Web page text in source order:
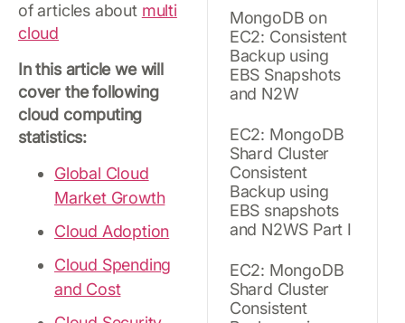
of articles about multi
cloud
In this article we will
cover the following
cloud computing
statistics:
Global Cloud
Market Growth
Cloud Adoption
Cloud Spending
and Cost
MongoDB on
EC2: Consistent
Backup using
EBS Snapshots
and N2W
EC2: MongoDB
Shard Cluster
Consistent
Backup using
EBS snapshots
and N2WS Part I
EC2: MongoDB
Shard Cluster
Consistent